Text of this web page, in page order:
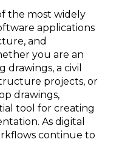
the most widely
applications
and
you are an
a civil
projects, or
drawings,
tool for creating
As digital
continue to